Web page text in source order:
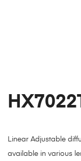
Linear Adjustable
available in various